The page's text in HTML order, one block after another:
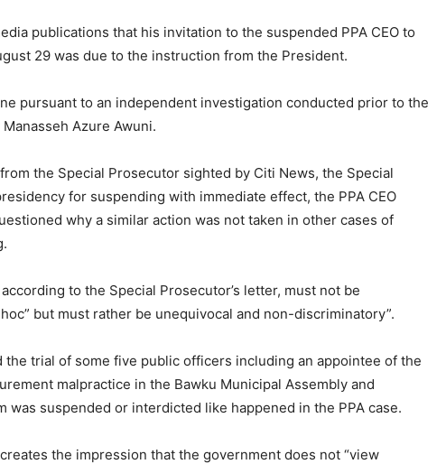
publications that his invitation to the suspended PPA CEO to
29 was due to the instruction from the President.
pursuant to an independent investigation conducted prior to the
Azure Awuni.
the Special Prosecutor sighted by Citi News, the Special
for suspending with immediate effect, the PPA CEO
why a similar action was not taken in other cases of
to the Special Prosecutor’s letter, must not be
but must rather be unequivocal and non-discriminatory”.
trial of some five public officers including an appointee of the
malpractice in the Bawku Municipal Assembly and
was suspended or interdicted like happened in the PPA case.
the impression that the government does not “view